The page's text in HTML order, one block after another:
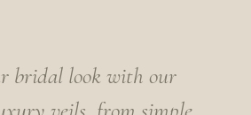
bridal look with our